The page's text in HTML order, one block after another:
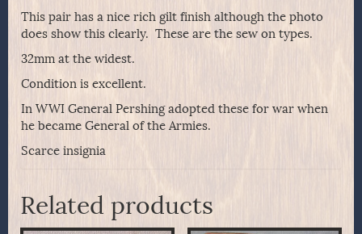
This pair has a nice rich gilt finish although the photo
does show this clearly. These are the sew on types.
32mm at the widest.
Condition is excellent.
In WWI General Pershing adopted these for war when
he became General of the Armies.
Scarce insignia
Related products